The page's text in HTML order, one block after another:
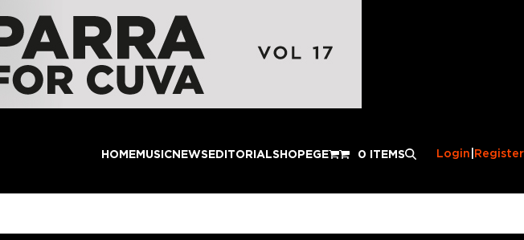
HOMEMUSICNEWSEDITORIALSHOPEGE 0 ITEMS Login Register